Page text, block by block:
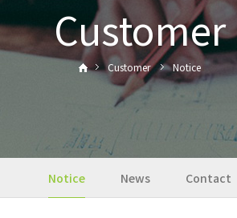
Customer
Customer Notice
Notice News Contact